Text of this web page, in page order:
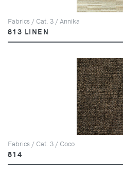
Fabrics / Cat. 3 / Annika
813 LINEN
Fabrics / Cat. 3 / Coco
814